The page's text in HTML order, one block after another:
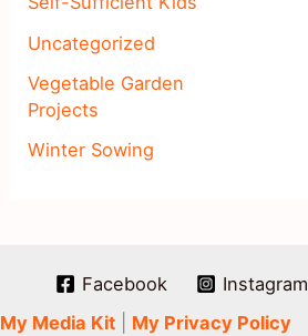
Uncategorized
Vegetable Garden
Projects
Winter Sowing
Facebook Instagram
My Media Kit
My Privacy Policy